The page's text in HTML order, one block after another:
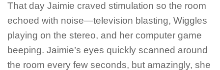
That day Jaimie craved stimulation so the room
echoed with noise—television blasting, Wiggles
playing on the stereo, and her computer game
beeping. Jaimie’s eyes quickly scanned around
the room every few seconds, but amazingly, she